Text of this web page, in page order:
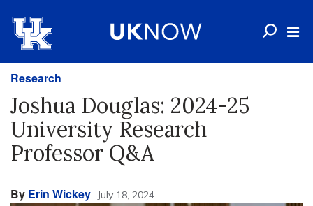
Research
Joshua Douglas: 2024-25
University Research
Professor Q&A
By Erin Wickey July 18, 2024